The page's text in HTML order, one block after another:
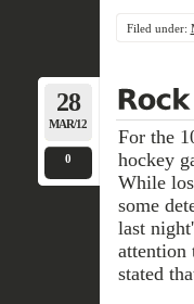
Filed under:
28
MAR/12
0
For the
hockey
While
some
last
attention
stated